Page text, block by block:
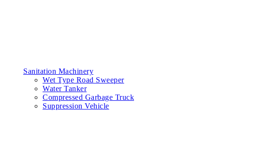
Sanitation Machinery
Wet Type Road Sweeper
Water Tanker
Compressed Garbage Truck
Suppression Vehicle